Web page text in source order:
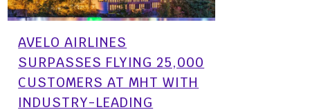
AVELO AIRLINES
SURPASSES FLYING 25,000
CUSTOMERS AT MHT WITH
INDUSTRY-LEADING